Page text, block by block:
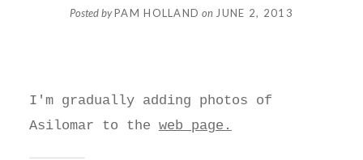
Posted byPAM HOLLAND on JUNE 2, 2013
I'm gradually adding photos of
Asilomar to the web page.